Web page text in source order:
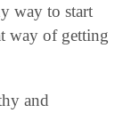
way to start
way of getting
and